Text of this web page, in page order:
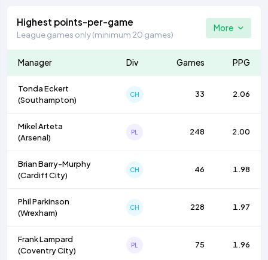
Highest points-per-game
League games only (minimum 20 games)
More
Manager Div Games PPG
Tonda Eckert
(Southampton)
CH 33 2.06
Mikel Arteta
(Arsenal)
PL 248 2.00
Brian Barry-Murphy
(Cardiff City)
CH 46 1.98
Phil Parkinson
(Wrexham)
CH 228 1.97
Frank Lampard
(Coventry City)
PL 75 1.96